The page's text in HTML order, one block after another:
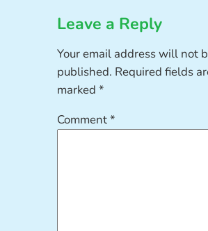
Leave a Reply
Your email address will not
published. Required fields
marked*
Comment*